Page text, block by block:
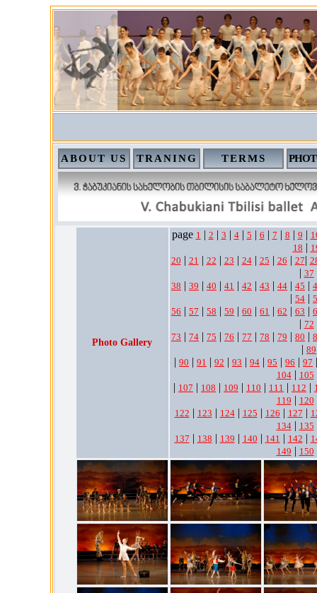
ABOUT US TRANING TERMS
Photo Gallery
page 1 | 2 | 3 | 4| 5 | 6 | 7 | 8 | 9 |
18 |
20 | 21 | 22 | 23 | 24| 25 | 26 | 27|
| 37
38 | 39 | 40 | 41 | 42 | 43 | 44 | 45 |
| 54 |
56 | 57 | 58 | 59 | 60 | 61 | 62 | 63 |
| 72
73 | 74 | 75 | 76 | 77 | 78 | 79 | 80 |
| 89
| 90 | 91 | 92 | 93 | 94 | 95 | 96 | 97
104| 105
| 107 | 108 | 109 | 110 | 111 | 112 |
119 | 120
122 | 123 | 124| 125 | 126 | 127 |
134| 135
137 | 138 | 139 | 140 | 141 | 142 |
149 | 150